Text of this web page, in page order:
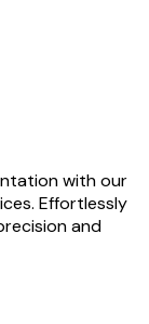
with our
Effortlessly
and